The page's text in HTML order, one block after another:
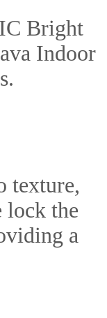
Bright
Indoor
texture,
lock the
a